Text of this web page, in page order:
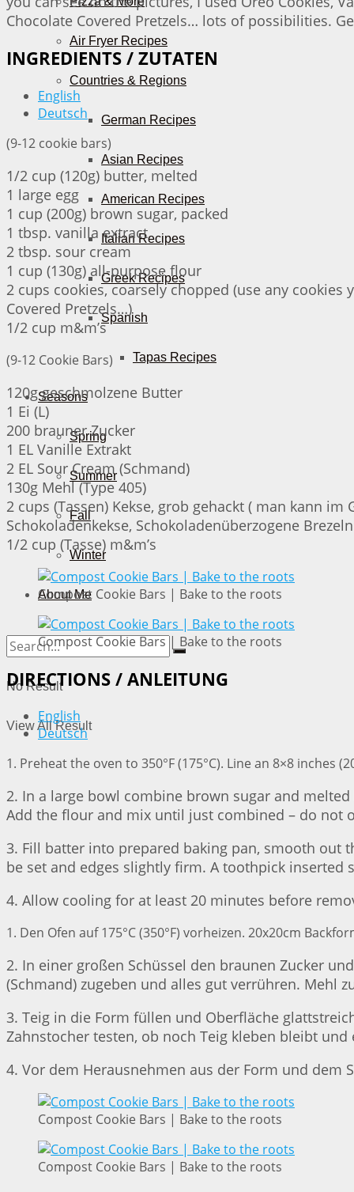
Air Fryer Recipes
Countries & Regions
German Recipes
Asian Recipes
American Recipes
Italian Recipes
Greek Recipes
Spanish
Tapas Recipes
Seasons
Spring
Summer
Fall
Winter
About Me
No Result
View All Result
Chocolate Covered Pretzels… lots of possibilities.
INGREDIENTS / ZUTATEN
English
Deutsch
(9-12 cookie bars)
1/2 cup (120g) butter, melted
1 large egg
1 cup (200g) brown sugar, packed
1 tbsp. vanilla extract
2 tbsp. sour cream
1 cup (130g) all-purpose flour
2 cups cookies, coarsely chopped (use any cookies
Covered Pretzels…)
1/2 cup m&m’s
(9-12 Cookie Bars)
120g geschmolzene Butter
1 Ei (L)
200 brauner Zucker
1 EL Vanille Extrakt
2 EL Sour Cream (Schmand)
130g Mehl (Type 405)
2 cups (Tassen) Kekse, grob gehackt ( man kann
Schokoladenkekse, Schokoladenüberzogene
1/2 cup (Tasse) m&m’s
Compost Cookie Bars | Bake to the roots
Compost Cookie Bars | Bake to the roots
DIRECTIONS / ANLEITUNG
English
Deutsch
1. Preheat the oven to 350°F (175°C). Line an 8×8 inches
2. In a large bowl combine brown sugar and
Add the flour and mix until just combined – do not
3. Fill batter into prepared baking pan, smooth out
be set and edges slightly firm. A toothpick inserted
4. Allow cooling for at least 20 minutes before
1. Den Ofen auf 175°C (350°F) vorheizen. 20x20cm
2. In einer großen Schüssel den braunen Zucker
(Schmand) zugeben und alles gut verrühren. Mehl
3. Teig in die Form füllen und Oberfläche
Zahnstocher testen, ob noch Teig kleben bleibt
4. Vor dem Herausnehmen aus der Form und dem
Compost Cookie Bars | Bake to the roots
Compost Cookie Bars | Bake to the roots